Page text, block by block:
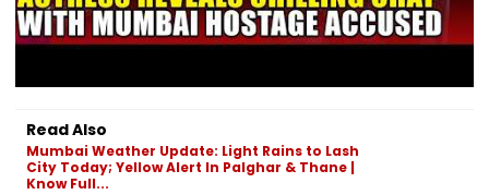
Read Also
Mumbai Weather Update: Light Rains to Lash
City Today; Yellow Alert In Palghar & Thane |
Know Full...